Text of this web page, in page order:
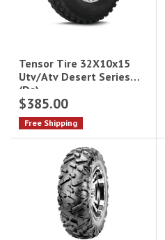
Tensor Tire 32X10x15
Utv/Atv Desert Series
(Ds)
$385.00
Free Shipping